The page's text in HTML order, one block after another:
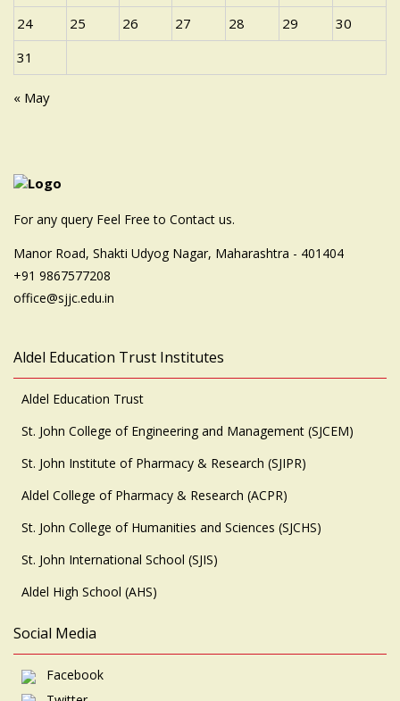
24
25 26 27 28 29
30
31
« May
For any query Feel Free to Contact us.
Manor Road, Shakti Udyog Nagar, Maharashtra - 401404
+91 9867577208
office@sjjc.edu.in
Aldel Education Trust Institutes
Aldel Education Trust
St. John College of Engineering and Management (SJCEM)
St. John Institute of Pharmacy & Research (SJIPR)
Aldel College of Pharmacy & Research (ACPR)
St. John College of Humanities and Sciences (SJCHS)
St. John International School (SJIS)
Aldel High School (AHS)
Social Media
Facebook